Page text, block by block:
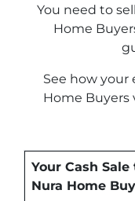
You need to
Home
See how your
Home Buyers
Your Cash Sale
Nura Home